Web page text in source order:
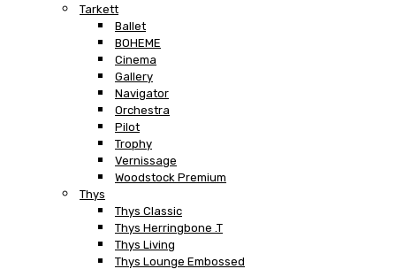
Tarkett
Ballet
BOHEME
Cinema
Gallery
Navigator
Orchestra
Pilot
Trophy
Vernissage
Woodstock Premium
Thys
Thys Classic
Thys Herringbone .T
Thys Living
Thys Lounge Embossed